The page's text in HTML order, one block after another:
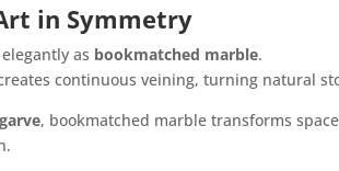
in Symmetry
as bookmatched marble.
continuous veining, turning natural
, bookmatched marble transforms